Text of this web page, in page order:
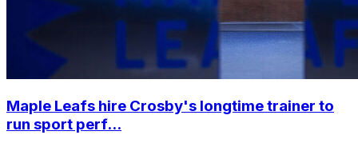
Maple Leafs hire Crosby's longtime trainer to
run sport perf...